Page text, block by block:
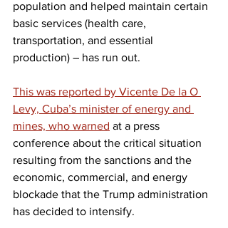
population and helped maintain certain
basic services (health care,
transportation, and essential
production) – has run out.
This was reported by Vicente De la O
Levy, Cuba’s minister of energy and
mines, who warned at a press
conference about the critical situation
resulting from the sanctions and the
economic, commercial, and energy
blockade that the Trump administration
has decided to intensify.